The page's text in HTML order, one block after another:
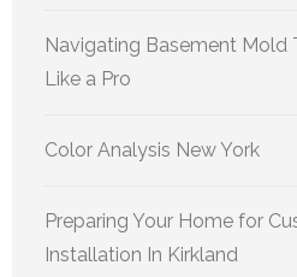
Navigating Basement Mold
Like a Pro
Color Analysis New York
Preparing Your Home for
Installation In Kirkland